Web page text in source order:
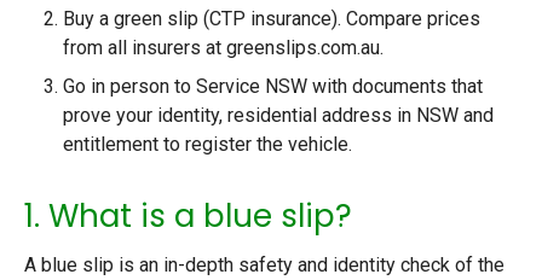
Buy a green slip (CTP insurance). Compare prices
from all insurers at greenslips.com.au.
Go in person to Service NSW with documents that
prove your identity, residential address in NSW and
entitlement to register the vehicle.
1. What is a blue slip?
A blue slip is an in-depth safety and identity check of the